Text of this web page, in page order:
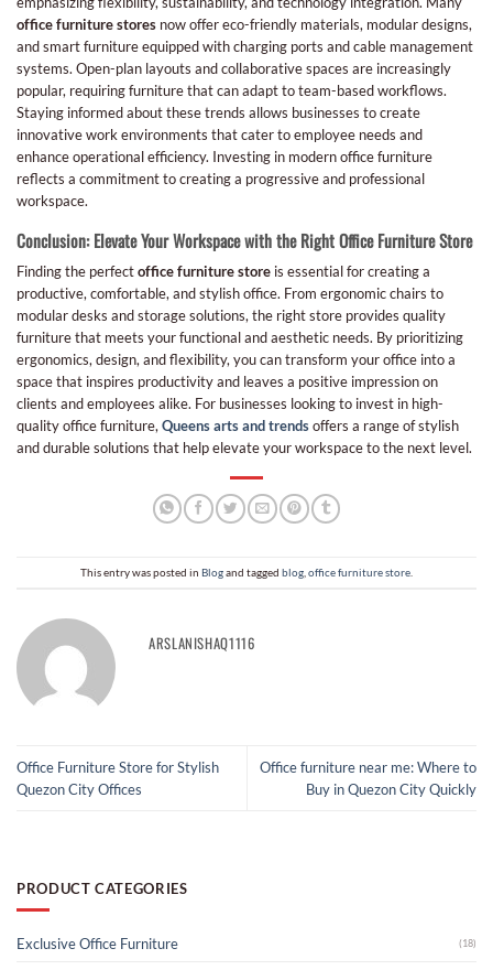
office furniture stores now offer eco-friendly materials, modular designs,
and smart furniture equipped with charging ports and cable management
systems. Open-plan layouts and collaborative spaces are increasingly
popular, requiring furniture that can adapt to team-based workflows.
Staying informed about these trends allows businesses to create
innovative work environments that cater to employee needs and
enhance operational efficiency. Investing in modern office furniture
reflects a commitment to creating a progressive and professional
workspace.
Conclusion: Elevate Your Workspace with the Right Office Furniture Store
Finding the perfectoffice furniture store is essential for creating a
productive, comfortable, and stylish office. From ergonomic chairs to
modular desks and storage solutions, the right store provides quality
furniture that meets your functional and aesthetic needs. By prioritizing
ergonomics, design, and flexibility, you can transform your office into a
space that inspires productivity and leaves a positive impression on
clients and employees alike. For businesses looking to invest in high-
quality office furniture, Queens arts and trendsoffers a range of stylish
and durable solutions that help elevate your workspace to the next level.
This entry was posted in Blogand tagged blog office furniture store​
ARSLANISHAQ1116
Office Furniture Store for Stylish
Quezon City Offices
Office furniture near me​: Where to
Buy in Quezon City Quickly
PRODUCT CATEGORIES
Exclusive Office Furniture (18)